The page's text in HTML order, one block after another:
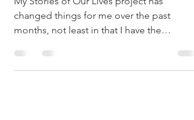
changed things for me over the past
months, not least in that I have the